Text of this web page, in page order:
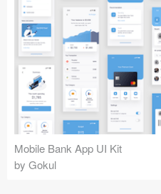
Mobile Bank App UI Kit
by Gokul